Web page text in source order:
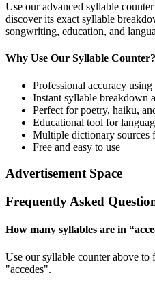
Use our advanced syllable
discover its exact syllable
songwriting, education, and
Why Use Our Syllable Counter?
Professional accuracy
Instant syllable breakdown
Perfect for poetry, haiku,
Educational tool for
Multiple dictionary sources
Free and easy to use
Advertisement Space
Frequently Asked
How many syllables are in “
Use our syllable counter above
"accedes".